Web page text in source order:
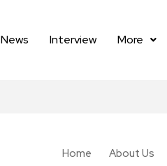
News Interview More
Home About Us